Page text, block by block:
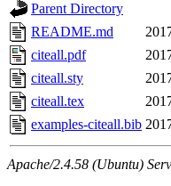
Parent Directory
README.md
citeall.pdf
citeall.sty
citeall.tex
examples-citeall.bib
Apache/2.4.58 (Ubuntu)